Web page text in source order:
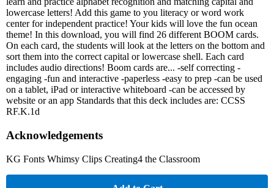
lowercase letters! Add this game to you literacy or word work
center for independent practice! Your kids will love the fun ocean
theme! In this download, you will find 26 different BOOM cards.
On each card, the students will look at the letters on the bottom and
sort them into the correct capital or lowercase shell. Each card
includes audio directions! Boom cards are... -self correcting -
engaging -fun and interactive -paperless -easy to prep -can be used
on a tablet, iPad or interactive whiteboard -can be accessed by
website or an app Standards that this deck includes are: CCSS
RF.K.1d
Acknowledgements
KG Fonts Whimsy Clips Creating4 the Classroom